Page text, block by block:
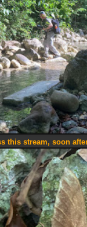
this stream, soon